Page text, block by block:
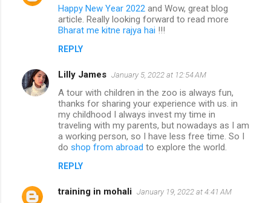
Happy New Year 2022 and Wow, great blog
article. Really looking forward to read more
Bharat me kitne rajya hai !!!
REPLY
Lilly James January 5, 2022 at 12:54 AM
A tour with children in the zoo is always fun,
thanks for sharing your experience with us. in
my childhood I always invest my time in
traveling with my parents, but nowadays as I am
a working person, so I have less free time. So I
do shop from abroad to explore the world.
REPLY
training in mohali January 19, 2022 at 4:41 AM